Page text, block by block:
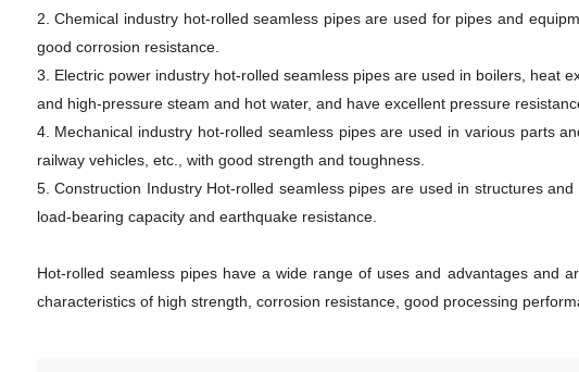
2. Chemical industry hot-rolled seamless pipes are used for pipes and
good corrosion resistance.
3. Electric power industry hot-rolled seamless pipes are used in boilers, heat
and high-pressure steam and hot water, and have excellent pressure
4. Mechanical industry hot-rolled seamless pipes are used in various parts
railway vehicles, etc., with good strength and toughness.
5. Construction Industry Hot-rolled seamless pipes are used in structures
load-bearing capacity and earthquake resistance.
Hot-rolled seamless pipes have a wide range of uses and advantages and
characteristics of high strength, corrosion resistance, good processing